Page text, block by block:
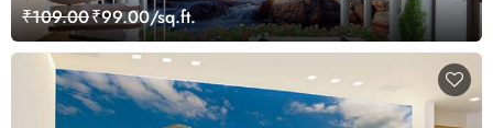
₹109.00₹99.00/sq.ft.